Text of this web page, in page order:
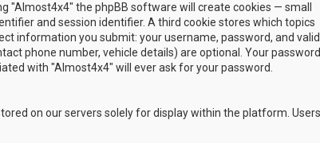
"Almost4x4" the phpBB software will create cookies — small
and session identifier. A third cookie stores which topics
information you submit: your username, password, and valid
phone number, vehicle details) are optional. Your password
with "Almost4x4" will ever ask for your password.
on our servers solely for display within the platform. Users